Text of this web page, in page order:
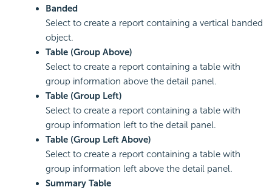
Banded
Select to create a report containing a vertical banded
object.
Table (Group Above)
Select to create a report containing a table with
group information above the detail panel.
Table (Group Left)
Select to create a report containing a table with
group information left to the detail panel.
Table (Group Left Above)
Select to create a report containing a table with
group information left above the detail panel.
Summary Table